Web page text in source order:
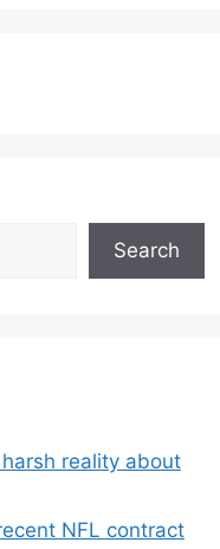
Search
harsh reality about
NFL contract